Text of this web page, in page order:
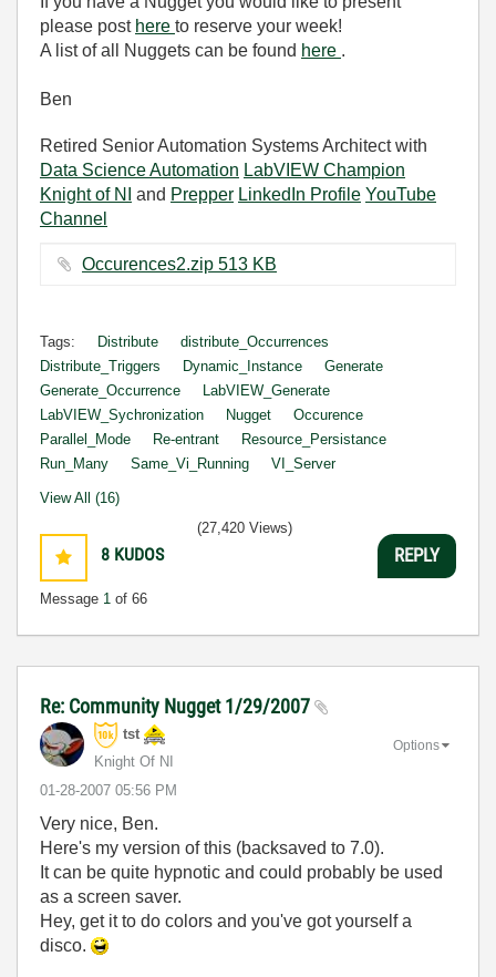
please post here to reserve your week!
A list of all Nuggets can be found here .
Ben
Retired Senior Automation Systems Architect with
Data Science Automation LabVIEW Champion
Knight of NI
and Prepper LinkedIn Profile YouTube
Channel
Occurences2.zip ‏513 KB
Tags: Distribute
distribute_Occurrences
Distribute_Triggers
Dynamic_Instance
Generate
Generate_Occurrence
LabVIEW_Generate
LabVIEW_Sychronization
Nugget
Occurence
Parallel_Mode
Re-entrant
Resource_Persistance
Run_Many
Same_Vi_Running VI_Server
View All (16)
8 KUDOS
Message 1 of 66
(27,420 Views)
REPLY
Re: Community Nugget 1/29/2007
tst
Knight Of NI
‎01-28-2007 05:56 PM
Options
Very nice, Ben.
Here's my version of this (backsaved to 7.0).
It can be quite hypnotic and could probably be used
as a screen saver.
Hey, get it to do colors and you've got yourself a
disco.